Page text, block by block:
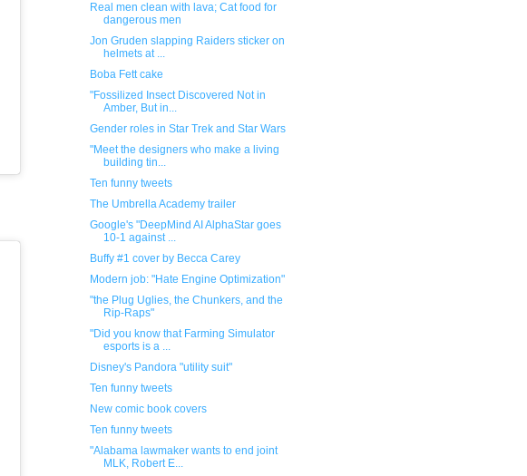
Real men clean with lava; Cat food for
dangerous men
Jon Gruden slapping Raiders sticker on
helmets at ...
Boba Fett cake
"Fossilized Insect Discovered Not in
Amber, But in...
Gender roles in Star Trek and Star Wars
"Meet the designers who make a living
building tin...
Ten funny tweets
The Umbrella Academy trailer
Google's "DeepMind AI AlphaStar goes
10-1 against ...
Buffy #1 cover by Becca Carey
Modern job: "Hate Engine Optimization"
"the Plug Uglies, the Chunkers, and the
Rip-Raps"
"Did you know that Farming Simulator
esports is a ...
Disney's Pandora "utility suit"
Ten funny tweets
New comic book covers
Ten funny tweets
"Alabama lawmaker wants to end joint
MLK, Robert E...